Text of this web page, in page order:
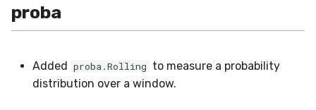
proba
Added proba.Rolling to measure a probability
distribution over a window.